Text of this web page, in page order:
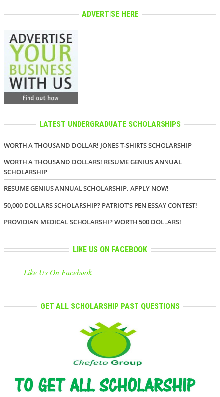
ADVERTISE HERE
LATEST UNDERGRADUATE SCHOLARSHIPS
WORTH A THOUSAND DOLLAR! JONES T-SHIRTS SCHOLARSHIP
WORTH A THOUSAND DOLLARS! RESUME GENIUS ANNUAL
SCHOLARSHIP
RESUME GENIUS ANNUAL SCHOLARSHIP. APPLY NOW!
50,000 DOLLARS SCHOLARSHIP? PATRIOT’S PEN ESSAY CONTEST!
PROVIDIAN MEDICAL SCHOLARSHIP WORTH 500 DOLLARS!
LIKE US ON FACEBOOK
Like Us On Facebook
GET ALL SCHOLARSHIP PAST QUESTIONS